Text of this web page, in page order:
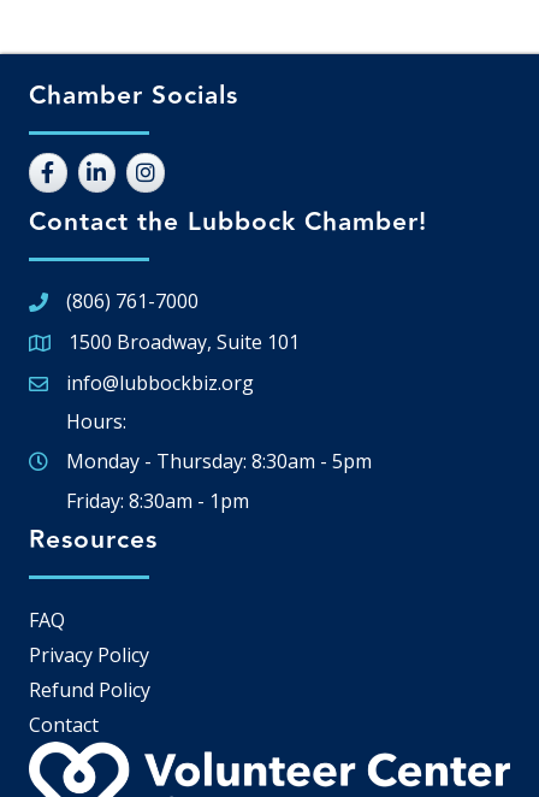
Chamber Socials
Contact the Lubbock Chamber!
(806) 761-7000
Google Map
1500 Broadway, Suite 101
Email icon and link
info@lubbockbiz.org
Hours:
Monday - Thursday: 8:30am - 5pm
Friday: 8:30am - 1pm
Resources
FAQ
Privacy Policy
Refund Policy
Contact